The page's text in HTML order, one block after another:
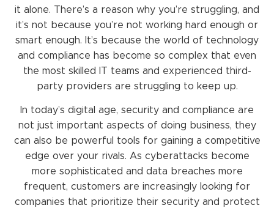
it alone. There’s a reason why you’re struggling, and
it’s not because you’re not working hard enough or
smart enough. It’s because the world of technology
and compliance has become so complex that even
the most skilled IT teams and experienced third-
party providers are struggling to keep up.
In today’s digital age, security and compliance are
not just important aspects of doing business, they
can also be powerful tools for gaining a competitive
edge over your rivals. As cyberattacks become
more sophisticated and data breaches more
frequent, customers are increasingly looking for
companies that prioritize their security and protect